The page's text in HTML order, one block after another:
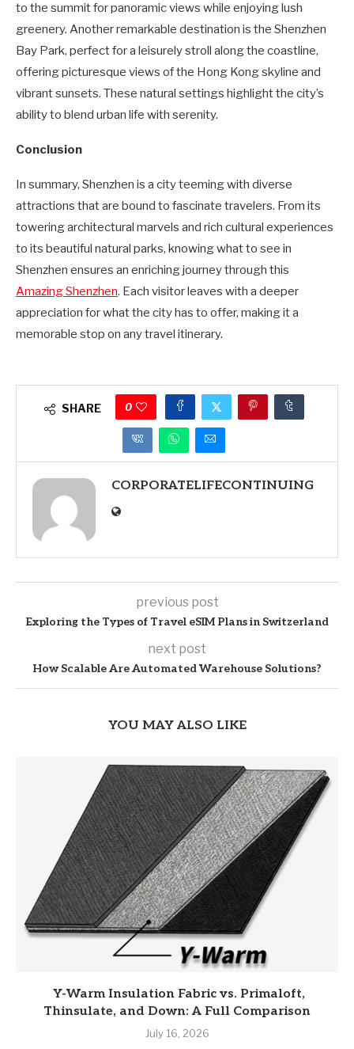
to the summit for panoramic views while enjoying lush
greenery. Another remarkable destination is the Shenzhen
Bay Park, perfect for a leisurely stroll along the coastline,
offering picturesque views of the Hong Kong skyline and
vibrant sunsets. These natural settings highlight the city’s
ability to blend urban life with serenity.
Conclusion
In summary, Shenzhen is a city teeming with diverse
attractions that are bound to fascinate travelers. From its
towering architectural marvels and rich cultural experiences
to its beautiful natural parks, knowing what to see in
Shenzhen ensures an enriching journey through this
Amazing Shenzhen. Each visitor leaves with a deeper
appreciation for what the city has to offer, making it a
memorable stop on any travel itinerary.
SHARE 0
CORPORATELIFECONTINUING
previous post
Exploring the Types of Travel eSIM Plans in Switzerland
next post
How Scalable Are Automated Warehouse Solutions?
YOU MAY ALSO LIKE
Y-Warm Insulation Fabric vs. Primaloft,
Thinsulate, and Down: A Full Comparison
July 16, 2026